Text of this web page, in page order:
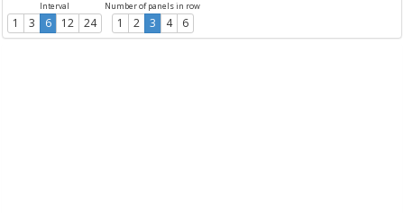
Interval
1 3 6 12 24
Number of panels in row
1 2 3 4 6